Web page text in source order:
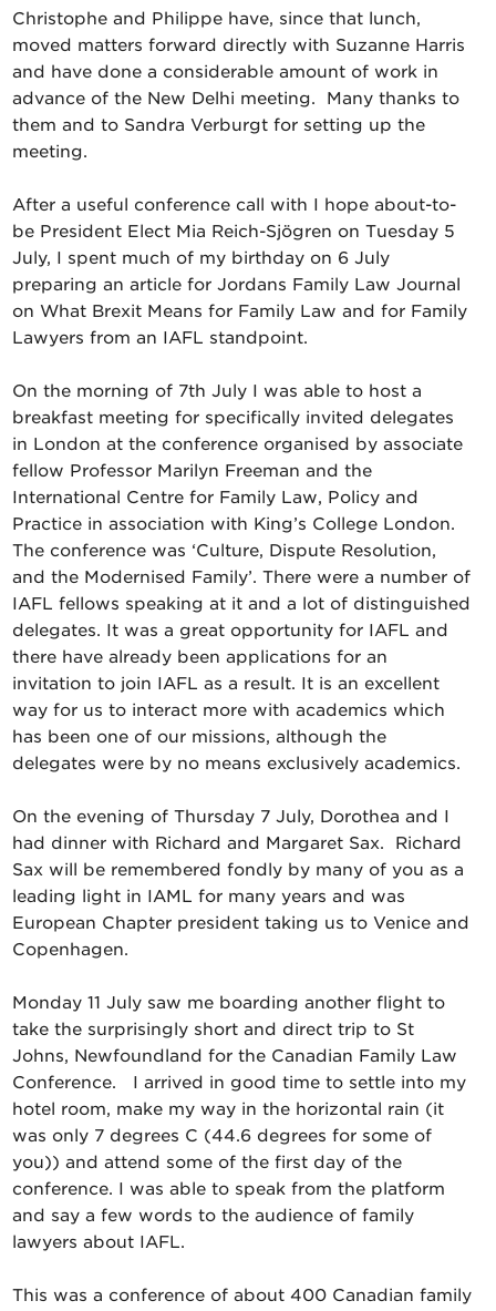
Christophe and Philippe have, since that lunch,
moved matters forward directly with Suzanne Harris
and have done a considerable amount of work in
advance of the New Delhi meeting. Many thanks to
them and to Sandra Verburgt for setting up the
meeting.
After a useful conference call with I hope about-to-
be President Elect Mia Reich-Sjögren on Tuesday 5
July, I spent much of my birthday on 6 July
preparing an article for Jordans Family Law Journal
on What Brexit Means for Family Law and for Family
Lawyers from an IAFL standpoint.
On the morning of 7th July I was able to host a
breakfast meeting for specifically invited delegates
in London at the conference organised by associate
fellow Professor Marilyn Freeman and the
International Centre for Family Law, Policy and
Practice in association with King’s College London.
The conference was ‘Culture, Dispute Resolution,
and the Modernised Family’. There were a number of
IAFL fellows speaking at it and a lot of distinguished
delegates. It was a great opportunity for IAFL and
there have already been applications for an
invitation to join IAFL as a result. It is an excellent
way for us to interact more with academics which
has been one of our missions, although the
delegates were by no means exclusively academics.
On the evening of Thursday 7 July, Dorothea and I
had dinner with Richard and Margaret Sax. Richard
Sax will be remembered fondly by many of you as a
leading light in IAML for many years and was
European Chapter president taking us to Venice and
Copenhagen.
Monday 11 July saw me boarding another flight to
take the surprisingly short and direct trip to St
Johns, Newfoundland for the Canadian Family Law
Conference. I arrived in good time to settle into my
hotel room, make my way in the horizontal rain (it
was only 7 degrees C (44.6 degrees for some of
you)) and attend some of the first day of the
conference. I was able to speak from the platform
and say a few words to the audience of family
lawyers about IAFL.
This was a conference of about 400 Canadian family